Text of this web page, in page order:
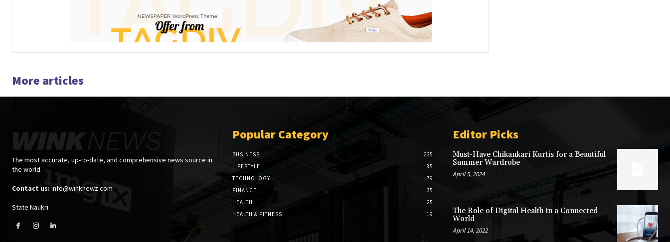
More articles
The most accurate, up-to-date, and comprehensive news source in
the world.
Contact us: info@winknewz.com
State Naukri
Popular Category
BUSINESS
235
LIFESTYLE
85
TECHNOLOGY
79
FINANCE
35
HEALTH
25
HEALTH & FITNESS
19
Editor Picks
Must-Have Chikankari Kurtis for a Beautiful
Summer Wardrobe
April 5, 2024
The Role of Digital Health in a Connected
World
April 14, 2022